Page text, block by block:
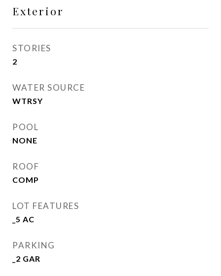
Exterior
STORIES
2
WATER SOURCE
WTRSY
POOL
NONE
ROOF
COMP
LOT FEATURES
_5 AC
PARKING
_2 GAR